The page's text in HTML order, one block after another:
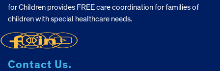
for Children provides FREE care coordination for families of
children with special healthcare needs.
Contact Us.